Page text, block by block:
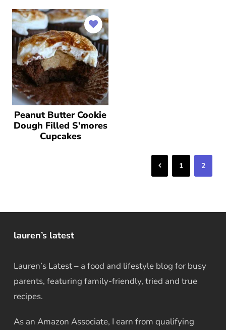
Peanut Butter Cookie
Dough Filled S’mores
Cupcakes
Previous
1 2
lauren’s latest
Lauren’s Latest – a food and lifestyle blog for busy
parents, featuring family-friendly, tried and true
recipes.
As an Amazon Associate, I earn from qualifying